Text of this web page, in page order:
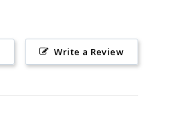
Write a Review